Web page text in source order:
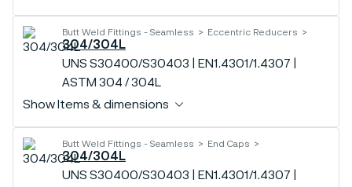
Butt Weld Fittings - Seamless Eccentric Reducers
304/304L
UNS S30400/S30403 | EN1.4301/1.4307 |
ASTM 304 / 304L
Show Items & dimensions
Butt Weld Fittings - Seamless End Caps
304/304L
UNS S30400/S30403 | EN1.4301/1.4307 |